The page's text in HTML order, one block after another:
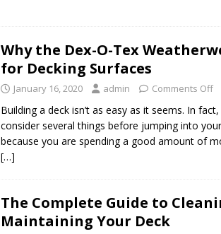
Why the Dex-O-Tex
for Decking Surfaces
January 16, 2020 admin Comments Off
Building a deck isn’t as easy as it seems. In
consider several things before jumping into
because you are spending a good amount of
[…]
The Complete Guide to
Maintaining Your Deck